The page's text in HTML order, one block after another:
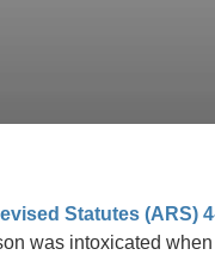
Statutes (ARS)
was intoxicated